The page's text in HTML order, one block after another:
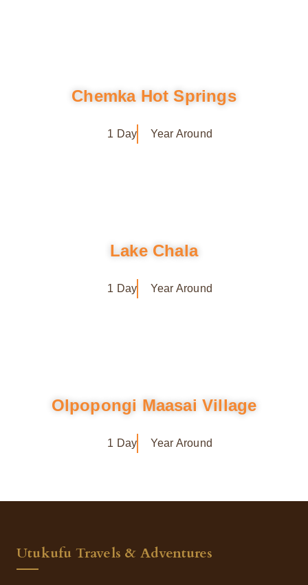
Chemka Hot Springs
1 Day Year Around
Lake Chala
1 Day Year Around
Olpopongi Maasai Village
1 Day Year Around
Utukufu Travels & Adventures